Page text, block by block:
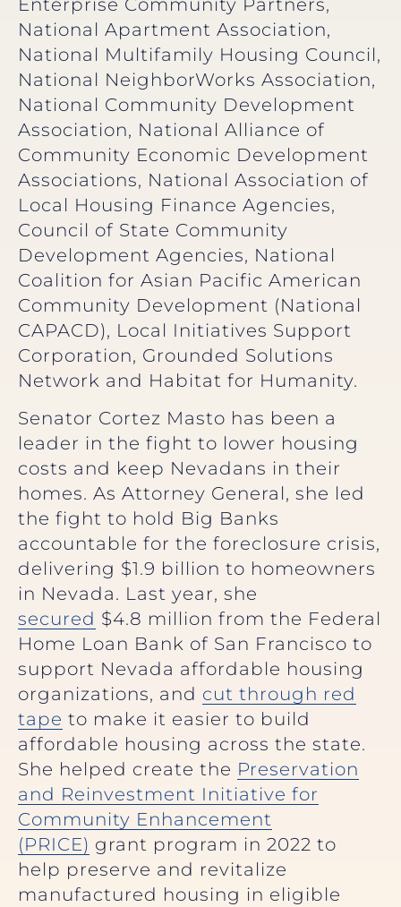
Enterprise Community Partners,
National Apartment Association,
National Multifamily Housing Council,
National NeighborWorks Association,
National Community Development
Association, National Alliance of
Community Economic Development
Associations, National Association of
Local Housing Finance Agencies,
Council of State Community
Development Agencies, National
Coalition for Asian Pacific American
Community Development (National
CAPACD), Local Initiatives Support
Corporation, Grounded Solutions
Network and Habitat for Humanity.
Senator Cortez Masto has been a
leader in the fight to lower housing
costs and keep Nevadans in their
homes. As Attorney General, she led
the fight to hold Big Banks
accountable for the foreclosure crisis,
delivering $1.9 billion to homeowners
in Nevada. Last year, she
secured $4.8 million from the Federal
Home Loan Bank of San Francisco to
support Nevada affordable housing
organizations, and cut through red
tape to make it easier to build
affordable housing across the state.
She helped create the Preservation
and Reinvestment Initiative for
Community Enhancement
(PRICE) grant program in 2022 to
help preserve and revitalize
manufactured housing in eligible